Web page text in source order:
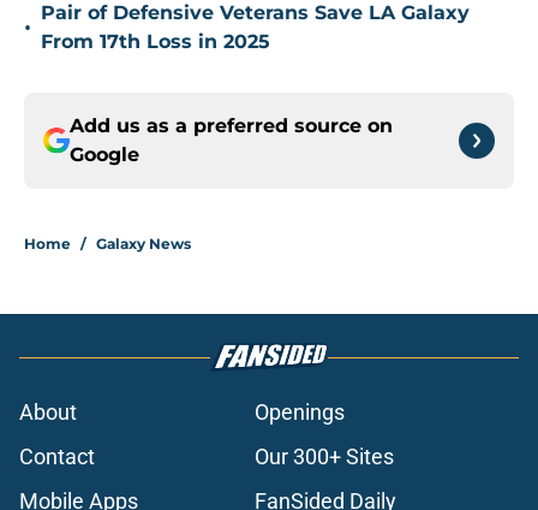
•
Pair of Defensive Veterans Save LA Galaxy
From 17th Loss in 2025
Add us as a preferred source on
Google
Home / Galaxy News
About
Openings
Contact
Our 300+ Sites
Mobile Apps
FanSided Daily